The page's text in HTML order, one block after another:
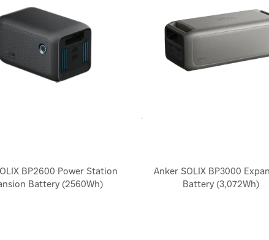
BP2600 Power Station
Battery (2560Wh)
Anker SOLIX BP3000
Battery (3,072Wh)